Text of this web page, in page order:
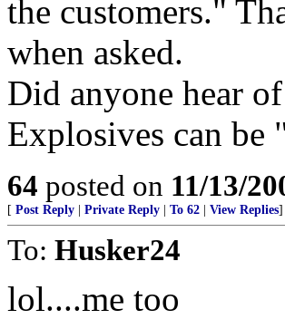
the customers."
when asked.
Did anyone hear
Explosives can be
64 posted on 11/13/
[ Post Reply Private Reply To 62 View Replies]
To: Husker24
lol....me too